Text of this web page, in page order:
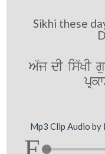
Sikhi these
A`j dI is`KI
Mp3 Clip Audio by